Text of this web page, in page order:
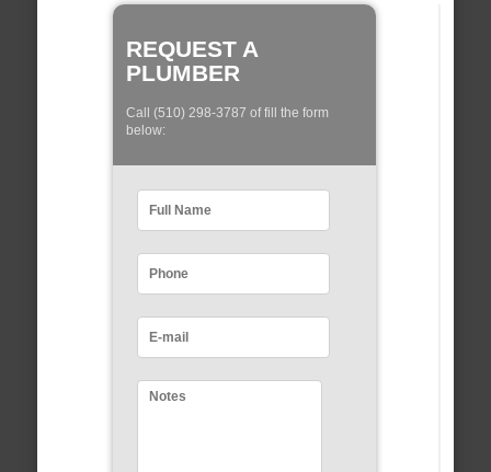
REQUEST A
PLUMBER
Call (510) 298-3787 of fill the form
below: